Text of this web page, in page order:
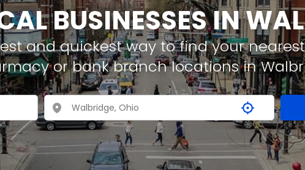
BUSINESSES IN
and quickest way to find your
or bank branch locations in